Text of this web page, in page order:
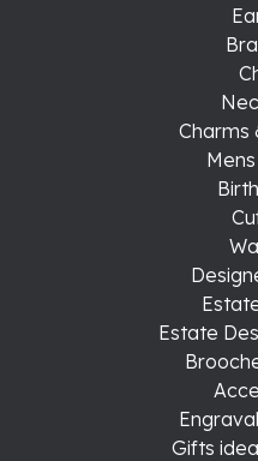
Charms
Estate
Gifts